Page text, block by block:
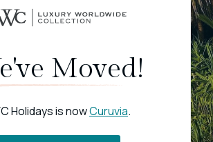
Moved!
Holidays is nowCuruvia.